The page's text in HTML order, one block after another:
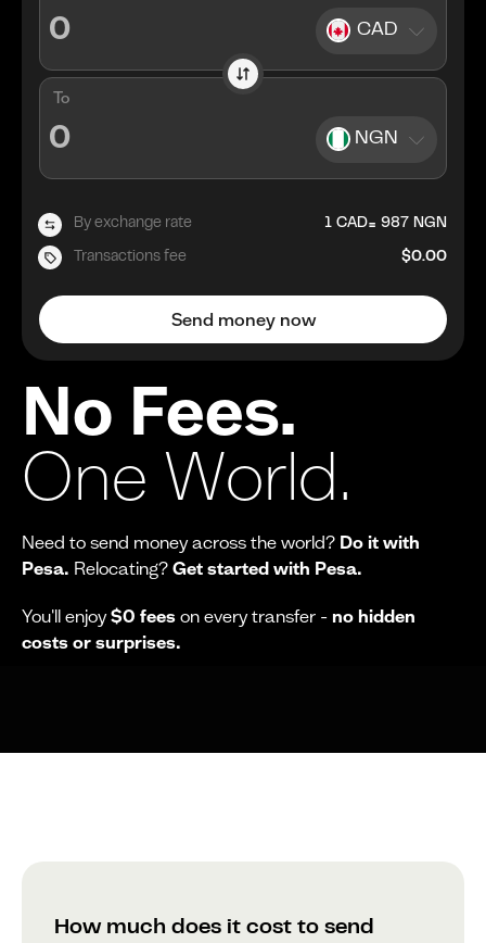
No Fees.
One World.
Need to send money across the world? Do it with
Pesa. Relocating? Get started with Pesa.
You'll enjoy$0 fees on every transfer - no hidden
costs or surprises.
CAD
To
NGN
By exchange rate 1 CAD= 987 NGN
Transactions fee $0.00
Send money now
How much does it cost to send